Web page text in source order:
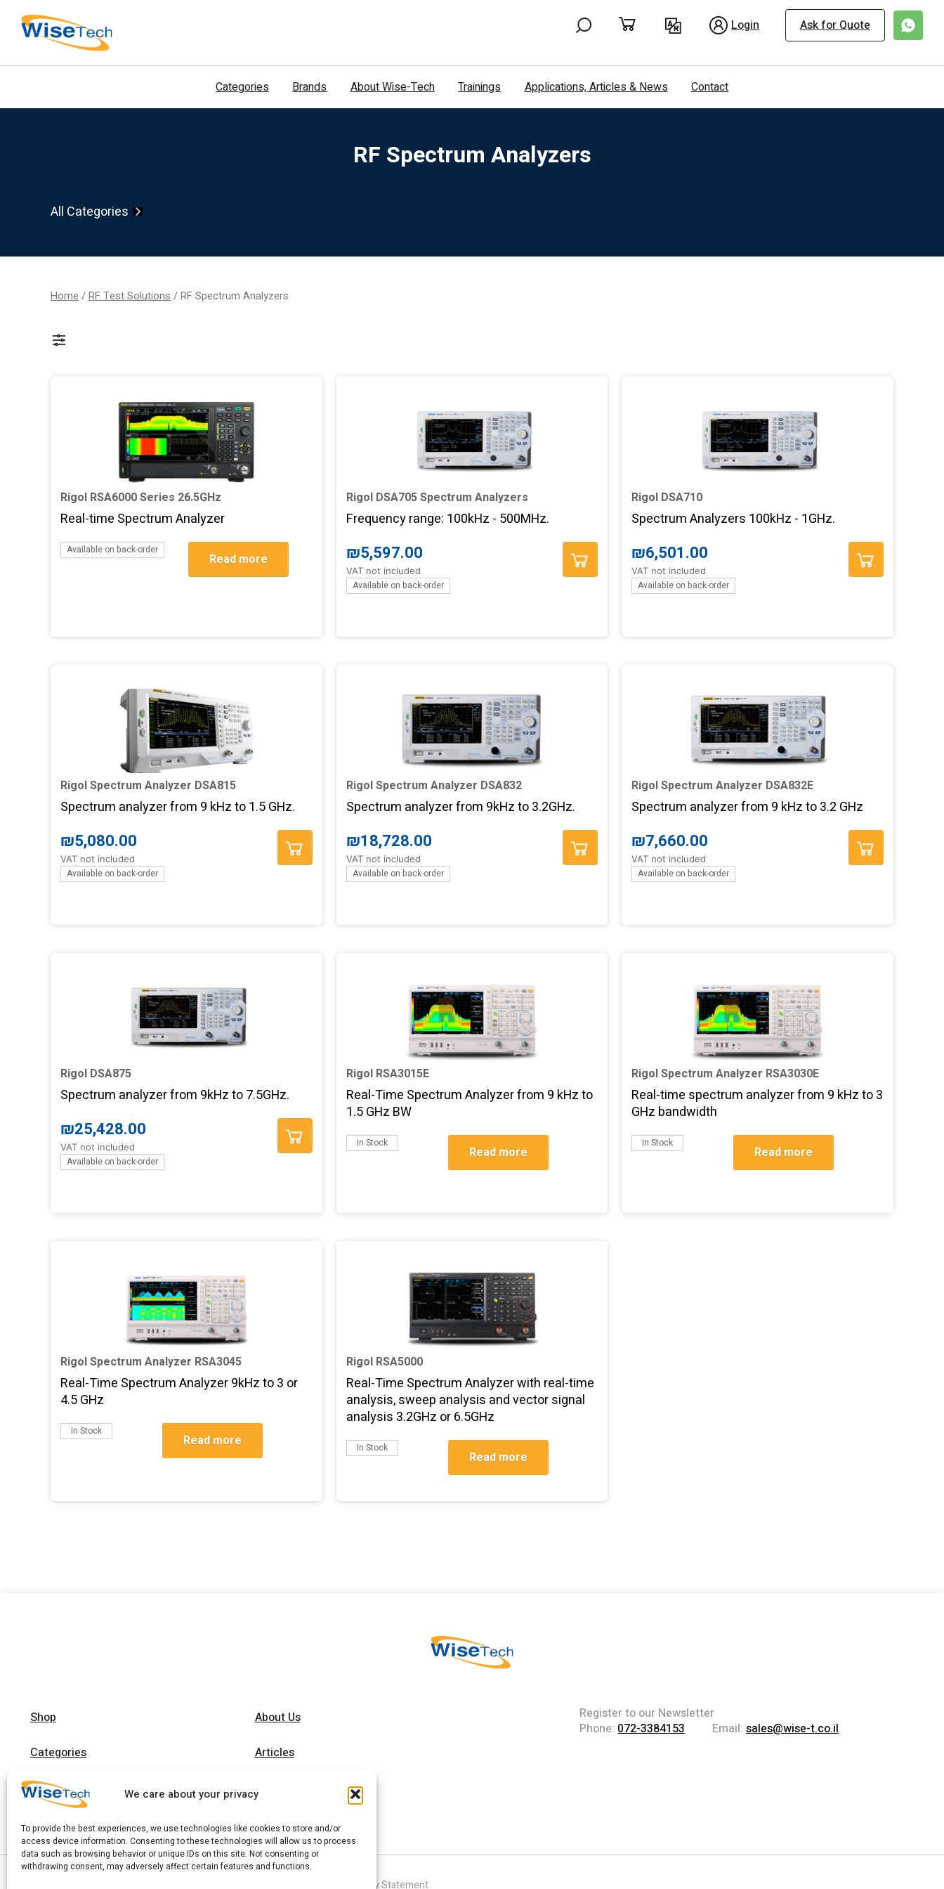
We care about your privacy
To provide the best experiences, we use technologies like cookies to store and/or
access device information. Consenting to these technologies will allow us to process
data such as browsing behavior or unique IDs on this site. Not consenting or
withdrawing consent, may adversely affect certain features and functions.
לתוכן
Ask for Quote
Login
Categories Brands About Wise-Tech Trainings Applications, Articles & News Contact
RF Spectrum Analyzers
All Categories
Home /RF Test Solutions / RF Spectrum Analyzers
Rigol RSA6000 Series 26.5GHz
Real-time Spectrum Analyzer
Available on back-order
Read more
Rigol DSA705 Spectrum Analyzers
Frequency range: 100kHz - 500MHz.
₪5,597.00
VAT not included
Available on back-order
Rigol DSA710
Spectrum Analyzers 100kHz - 1GHz.
₪6,501.00
VAT not included
Available on back-order
Add to basket
Rigol Spectrum Analyzer DSA815
Spectrum analyzer from 9 kHz to 1.5 GHz.
₪5,080.00
VAT not included
Available on back-order
Rigol Spectrum Analyzer DSA832
Spectrum analyzer from 9kHz to 3.2GHz.
₪18,728.00
VAT not included
Available on back-order
Rigol Spectrum Analyzer DSA832E
Spectrum analyzer from 9 kHz to 3.2 GHz
₪7,660.00
VAT not included
Available on back-order
Rigol DSA875
Spectrum analyzer from 9kHz to 7.5GHz.
₪25,428.00
VAT not included
Available on back-order
Rigol RSA3015E
Real-Time Spectrum Analyzer from 9 kHz to
1.5 GHz BW
In Stock
Read more
Rigol Spectrum Analyzer RSA3030E
Real-time spectrum analyzer from 9 kHz to 3
GHz bandwidth
In Stock
Read more
Rigol Spectrum Analyzer RSA3045
Real-Time Spectrum Analyzer 9kHz to 3 or
4.5 GHz
In Stock
Read more
Rigol RSA5000
Real-Time Spectrum Analyzer with real-time
analysis, sweep analysis and vector signal
analysis 3.2GHz or 6.5GHz
In Stock
Read more
Shop
Categories
Brands
About Us
Articles
Trainings
Contact
Register to our Newsletter
Phone:072-3384153 Email:sales@wise-t.co.il
Accessibility Statement